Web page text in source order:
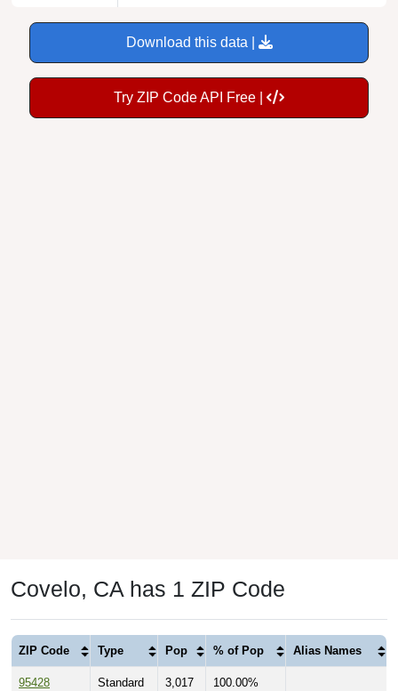
Download this data |
Try ZIP Code API Free |
Covelo, CA has 1 ZIP Code
ZIP Code Type Pop % of Pop Alias Names
95428 Standard 3,017 100.00%